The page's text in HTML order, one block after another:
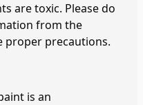
are toxic. Please do
from the
proper precautions.
is an